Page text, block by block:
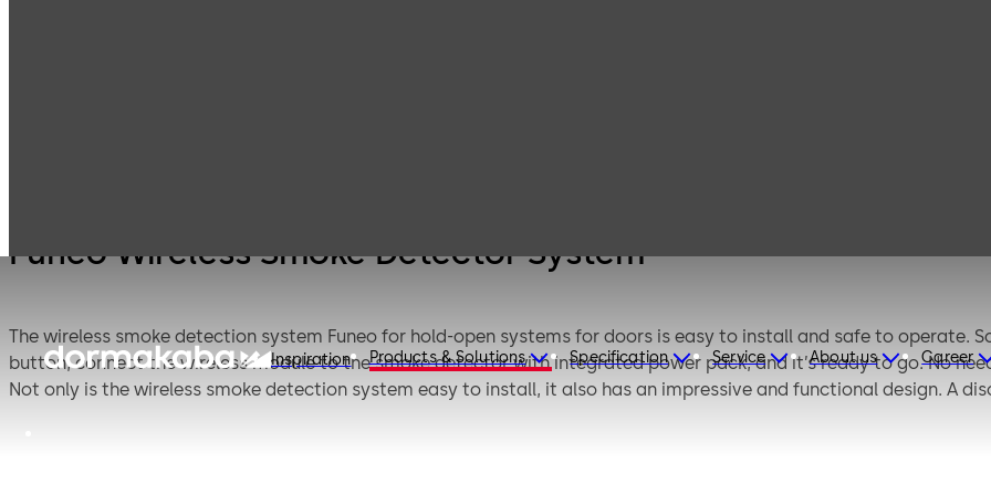
Inspiration Products & Solutions Specification Service About us Career
Funeo Wireless Smoke Detector System
The wireless smoke detection system Funeo for hold-open systems for doors is easy to install and safe to operate.
button, connect the wireless module to the smoke detector with integrated power pack, and it’s ready to go. No
Not only is the wireless smoke detection system easy to install, it also has an impressive and functional design. A